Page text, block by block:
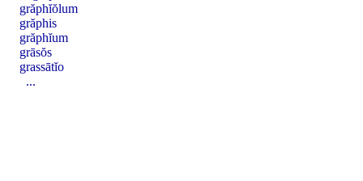
grăphĭŏlum
grăphis
grăphĭum
grāsŏs
grassātĭo
...